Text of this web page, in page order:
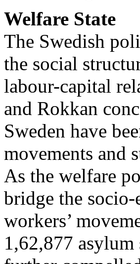
Welfare State
The Swedish
the social
labour-capital
and Rokkan
Sweden have
movements and
As the welfare
bridge the socio-
workers’
1,62,877 asylum